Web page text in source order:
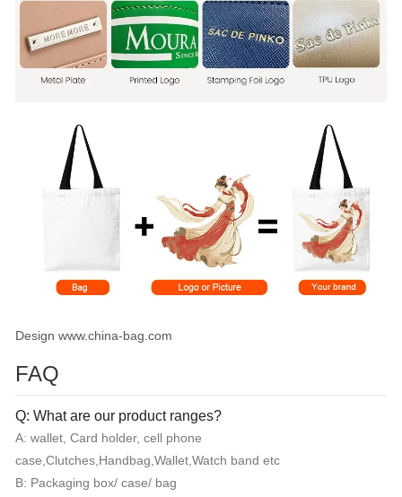
Design www.china-bag.com
FAQ
Q: What are our product ranges?
A: wallet, Card holder, cell phone
case,Clutches,Handbag,Wallet,Watch band etc
B: Packaging box/ case/ bag